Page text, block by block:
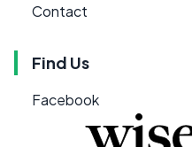
Contact
Find Us
Facebook